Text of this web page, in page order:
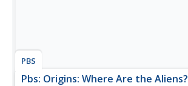
PBS
Pbs: Origins: Where Are the Aliens?